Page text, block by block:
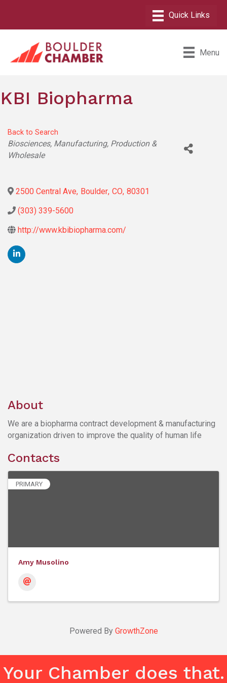
Menu
KBI Biopharma
Back to Search
Categories
Biosciences Manufacturing, Production &
Wholesale
2500 Central Ave, Boulder, CO, 80301
(303) 339-5600
http://www.kbibiopharma.com/
About
We are a biopharma contract development & manufacturing
organization driven to improve the quality of human life
Contacts
PRIMARY
Amy Musolino
Powered By GrowthZone
Your Chamber does that.